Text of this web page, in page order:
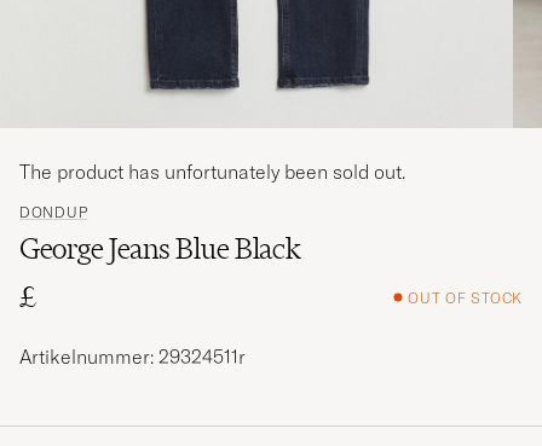
DONDUP
George Jeans Blue Black
£
OUT OF STOCK
The product has unfortunately been sold out.
Artikelnummer: 29324511r